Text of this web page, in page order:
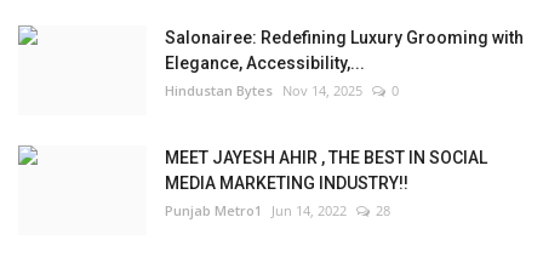
Salonairee: Redefining Luxury Grooming with
Elegance, Accessibility,...
Hindustan Bytes Nov 14, 2025 0
MEET JAYESH AHIR , THE BEST IN SOCIAL
MEDIA MARKETING INDUSTRY!!
Punjab Metro1 Jun 14, 2022 28